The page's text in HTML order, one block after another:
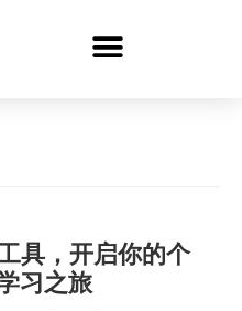
具，开启你的个
习之旅